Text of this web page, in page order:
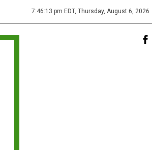
7:46:13 pm EDT, Thursday, August 6, 2026